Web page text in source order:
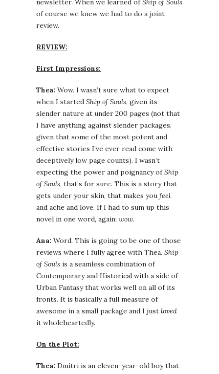
newsletter. When we learned ofShip of Souls
of course we knew we had to do a joint
review.
REVIEW:
First Impressions:
Thea: Wow. I wasn’t sure what to expect
when I started Ship of Souls, given its
slender nature at under 200 pages (not that
I have anything against slender packages,
given that some of the most potent and
effective stories I’ve ever read come with
deceptively low page counts). I wasn’t
expecting the power and poignancy ofShip
of Souls, that’s for sure. This is a story that
gets under your skin, that makes you feel
and ache and love. If I had to sum up this
novel in one word, again: wow.
Ana: Word. This is going to be one of those
reviews where I fully agree with Thea. Ship
of Souls is a seamless combination of
Contemporary and Historical with a side of
Urban Fantasy that works well on all of its
fronts. It is basically a full measure of
awesome in a small package and I just loved
it wholeheartedly.
On the Plot:
Thea: Dmitri is an eleven-year-old boy that